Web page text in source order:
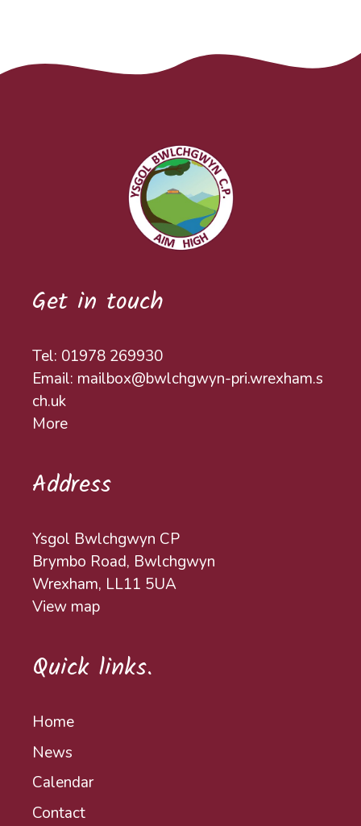
Get in touch
Tel: 01978 269930
Email: mailbox@bwlchgwyn-pri.wrexham.s
ch.uk
More
Address
Ysgol Bwlchgwyn CP
Brymbo Road, Bwlchgwyn
Wrexham, LL11 5UA
View map
Quick links.
Home
News
Calendar
Contact